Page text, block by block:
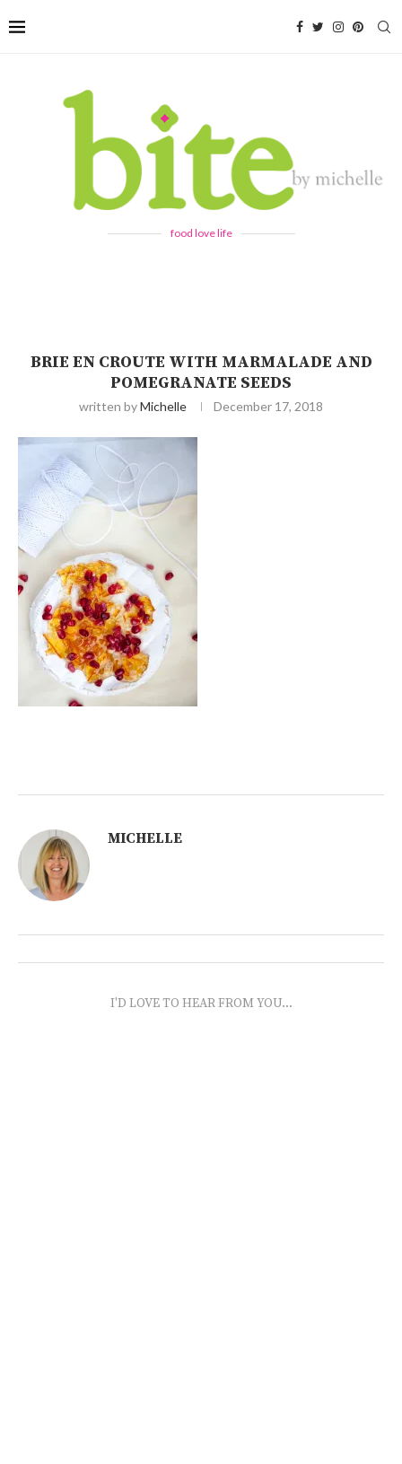
food love life
BRIE EN CROUTE WITH MARMALADE AND
POMEGRANATE SEEDS
written byMichelle December 17, 2018
MICHELLE
I'D LOVE TO HEAR FROM YOU...